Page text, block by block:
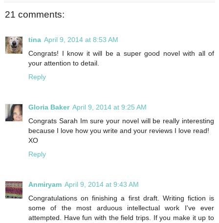
21 comments:
tina April 9, 2014 at 8:53 AM
Congrats! I know it will be a super good novel with all of
your attention to detail.
Reply
Gloria Baker April 9, 2014 at 9:25 AM
Congrats Sarah Im sure your novel will be really interesting
because I love how you write and your reviews I love read!
XO
Reply
Anmiryam April 9, 2014 at 9:43 AM
Congratulations on finishing a first draft. Writing fiction is
some of the most arduous intellectual work I've ever
attempted. Have fun with the field trips. If you make it up to